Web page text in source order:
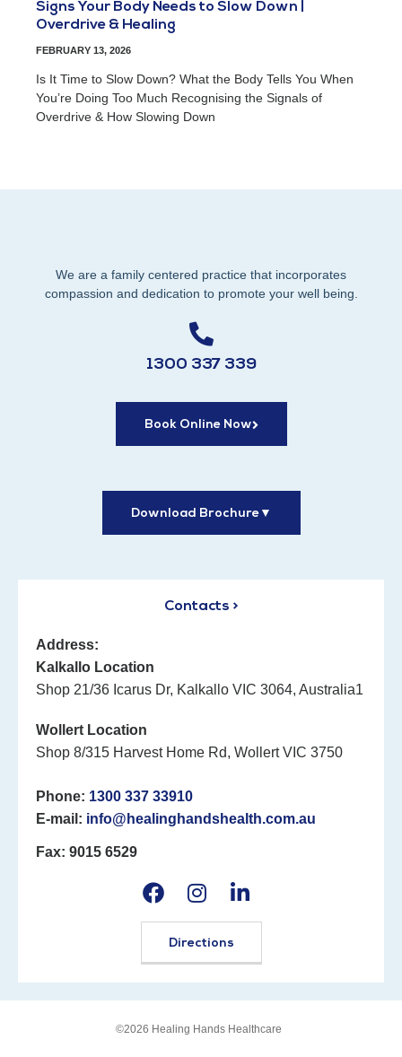
Signs Your Body Needs to Slow Down |
Overdrive & Healing
FEBRUARY 13, 2026
Is It Time to Slow Down? What the Body Tells You When
You’re Doing Too Much Recognising the Signals of
Overdrive & How Slowing Down
We are a family centered practice that incorporates
compassion and dedication to promote your well being.
1300 337 339
Book Online Now
Download Brochure▼
Contacts >
Address:
Kalkallo Location
Shop 21/36 Icarus Dr, Kalkallo VIC 3064, Australia1
Wollert Location
Shop 8/315 Harvest Home Rd, Wollert VIC 3750
Phone: 1300 337 33910
E-mail: info@healinghandshealth.com.au
Fax: 9015 6529
Directions
©2026 Healing Hands Healthcare